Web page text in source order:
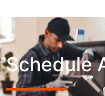
Schedule